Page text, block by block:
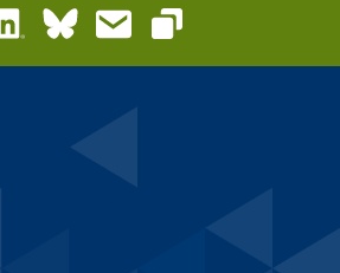
LinkedInBlueskyEmail
Copy link